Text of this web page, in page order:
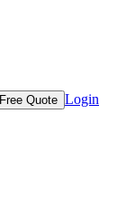
Free Quote Login